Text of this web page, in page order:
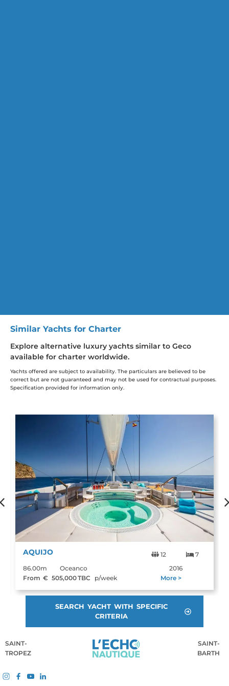
Similar Yachts for Charter
Explore alternative luxury yachts similar to Geco
available for charter worldwide.
Yachts offered are subject to availability. The particulars are believed to be
correct but are not guaranteed and may not be used for contractual purposes.
Specification provided for information only.
AQUIJO 12
7
86.00m
Oceanco
2016
From € 505,000TBC p/week More >
SEARCH YACHT WITH SPECIFIC
CRITERIA
SAINT-
TROPEZ
SAINT-
BARTH